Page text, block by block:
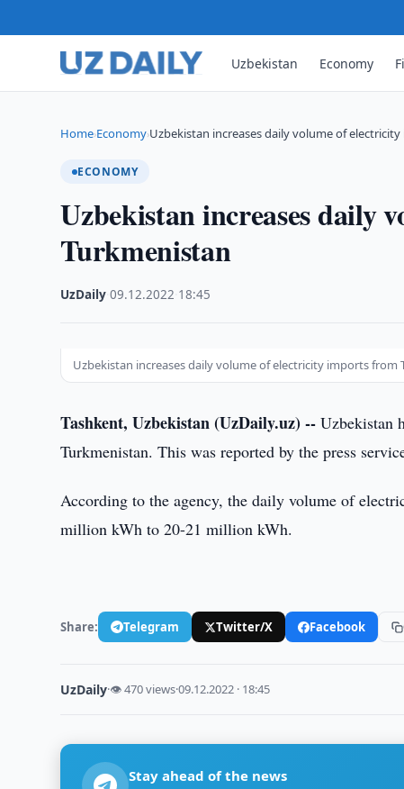
Uzbekistan Economy
Home›Economy›Uzbekistan increases daily volume of
ECONOMY
Uzbekistan increases daily
Turkmenistan
UzDaily ·09.12.2022 18:45
Uzbekistan increases daily volume of electricity imports from
Tashkent, Uzbekistan (UzDaily.uz) -- Uzbekistan
Turkmenistan. This was reported by the press
According to the agency, the daily volume of
million kWh to 20-21 million kWh.
Share: Telegram Twitter/X Facebook
UzDaily·👁 470 views·09.12.2022 · 18:45
Stay ahead of the news